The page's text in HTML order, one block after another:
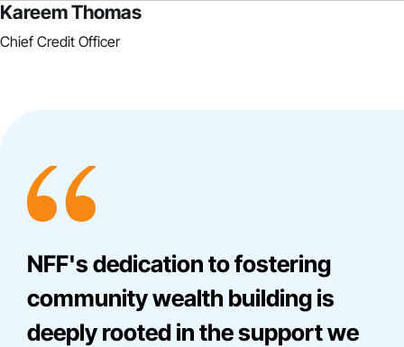
Kareem Thomas
Chief Credit Officer
NFF's dedication to fostering
community wealth building is
deeply rooted in the support we